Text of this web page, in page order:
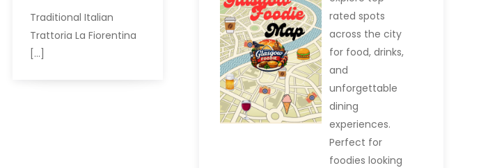
Traditional Italian
Trattoria La Fiorentina
[…]
rated spots
across the city
for food, drinks,
and
unforgettable
dining
experiences.
Perfect for
foodies looking